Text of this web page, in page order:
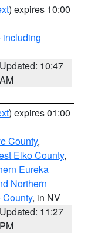
) expires 10:00
including
Updated: 10:47
AM
) expires 01:00
County,
Elko County,
Eureka
Northern
, in NV
Updated: 11:27
PM